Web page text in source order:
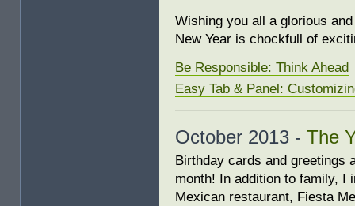
Wishing you all a glorious
New Year is chockfull of
Be Responsible: Think Ahead
Easy Tab & Panel:
October 2013 - The
Birthday cards and greetings
month! In addition to family, I
Mexican restaurant, Fiesta